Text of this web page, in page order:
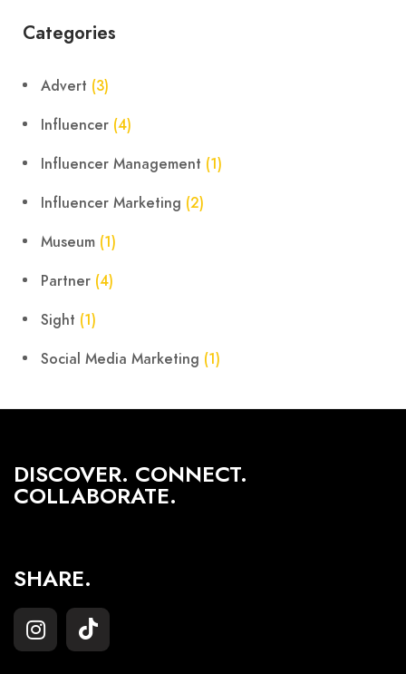
Categories
Advert (3)
Influencer (4)
Influencer Management (1)
Influencer Marketing (2)
Museum (1)
Partner (4)
Sight (1)
Social Media Marketing (1)
DISCOVER. CONNECT.
COLLABORATE.
SHARE.